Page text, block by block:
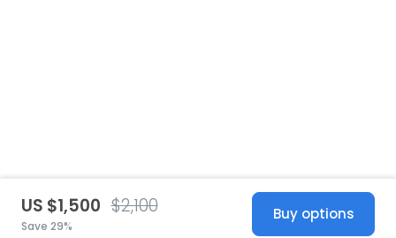
US $1,500 $2,100
Save 29%
Buy options